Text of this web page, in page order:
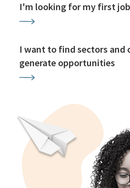
I'm looking for my first job
I want to find sectors and
generate opportunities